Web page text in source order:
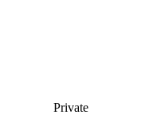
Private